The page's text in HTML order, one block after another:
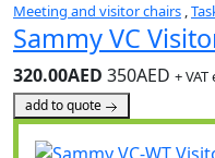
Meeting and visitor chairs ,
Sammy VC
320.00AED 350AED +
add to quote